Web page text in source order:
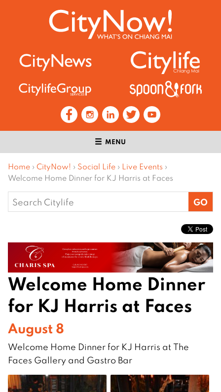
MENU
Home › CityNow! › Social Life › Live Events ›
Welcome Home Dinner for KJ Harris at Faces
Search
for:
Welcome Home Dinner
for KJ Harris at Faces
August 8
Welcome Home Dinner for KJ Harris at The
Faces Gallery and Gastro Bar